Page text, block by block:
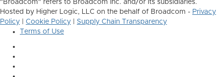
"Broadcom" refers to Broadcom Inc. and/or its subsidiaries.
Hosted by Higher Logic, LLC on the behalf of Broadcom - Privacy
Policy
Cookie Policy
Supply Chain Transparency
Terms of Use